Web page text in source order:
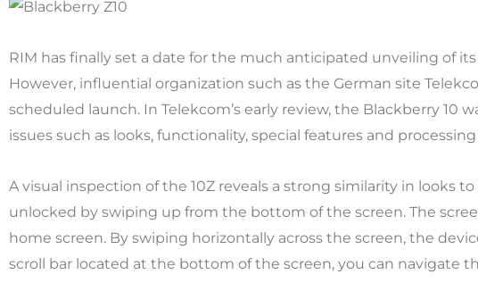
RIM has finally set a date for the much anticipated unveiling of
However, influential organization such as the German site
scheduled launch. In Telekcom’s early review, the Blackberry 10
issues such as looks, functionality, special features and
A visual inspection of the 10Z reveals a strong similarity in looks
unlocked by swiping up from the bottom of the screen. The
home screen. By swiping horizontally across the screen, the
scroll bar located at the bottom of the screen, you can navigate